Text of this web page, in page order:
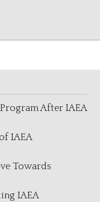
After IAEA
IAEA
Towards
IAEA